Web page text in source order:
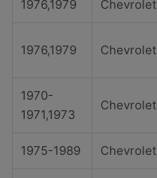
1976,1979 Chevrolet
1976,1979 Chevrolet
1970-
1971,1973
Chevrolet
1975-1989 Chevrolet